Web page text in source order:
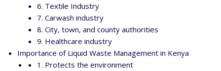
6. Textile Industry
7. Carwash industry
8. City, town, and county authorities
9. Healthcare industry
Importance of Liquid Waste Management in Kenya
1. Protects the environment